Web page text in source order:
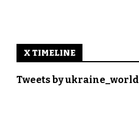
X TIMELINE
Tweets by ukraine_world